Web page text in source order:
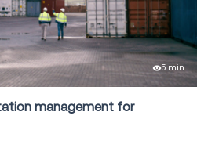
5 min
management for